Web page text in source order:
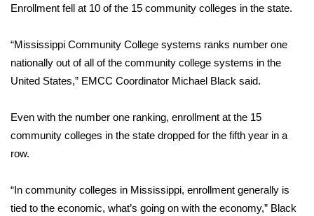
2026 High School Football Tour
Local Sports
College Sports
2025 High School Football Tour
Weather
Enrollment fell at 10 of the 15 community colleges in the state.
“Mississippi Community College systems ranks number one
nationally out of all of the community college systems in the
United States,” EMCC Coordinator Michael Black said.
Even with the number one ranking, enrollment at the 15
community colleges in the state dropped for the fifth year in a
row.
“In community colleges in Mississippi, enrollment generally is
tied to the economic, what’s going on with the economy,” Black